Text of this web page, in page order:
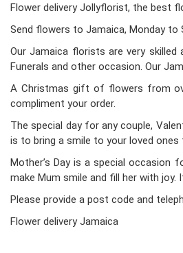
Flower delivery Jollyflorist, the best
Send flowers to Jamaica, Monday to
Our Jamaica florists are very skilled
Funerals and other occasion. Our
A Christmas gift of flowers from
compliment your order.
The special day for any couple,
is to bring a smile to your loved
Mother’s Day is a special occasion
make Mum smile and fill her with
Please provide a post code and
Flower delivery Jamaica